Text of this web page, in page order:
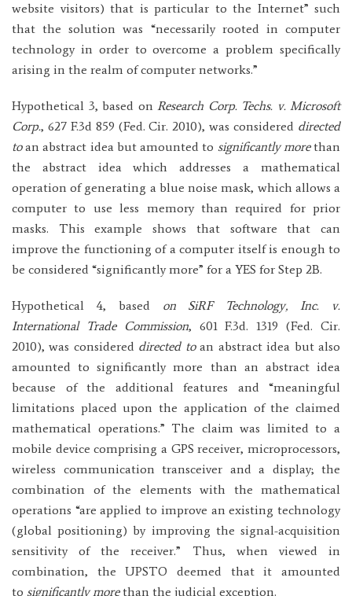
website visitors) that is particular to the Internet” such
that the solution was “necessarily rooted in computer
technology in order to overcome a problem specifically
arising in the realm of computer networks.”
Hypothetical 3, based on Research Corp. Techs. v. Microsoft
Corp., 627 F.3d 859 (Fed. Cir. 2010), was considered directed
toan abstract idea but amounted to significantly morethan
the abstract idea which addresses a mathematical
operation of generating a blue noise mask, which allows a
computer to use less memory than required for prior
masks. This example shows that software that can
improve the functioning of a computer itself is enough to
be considered “significantly more” for a YES for Step 2B.
Hypothetical 4, based on SiRF Technology, Inc. v.
International Trade Commission, 601 F.3d. 1319 (Fed. Cir.
2010), was considered directed toan abstract idea but also
amounted to significantly more than an abstract idea
because of the additional features and “meaningful
limitations placed upon the application of the claimed
mathematical operations.” The claim was limited to a
mobile device comprising a GPS receiver, microprocessors,
wireless communication transceiver and a display; the
combination of the elements with the mathematical
operations “are applied to improve an existing technology
(global positioning) by improving the signal-acquisition
sensitivity of the receiver.” Thus, when viewed in
combination, the UPSTO deemed that it amounted
to significantly morethan the judicial exception.